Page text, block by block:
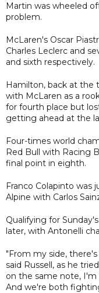
Martin was wheeled
problem.
McLaren's Oscar
Charles Leclerc and
and sixth respectively.
Hamilton, back at the
with McLaren as a
for fourth place but
getting ahead at the
Four-times world
Red Bull with Racing
final point in eighth.
Franco Colapinto was
Alpine with Carlos
Qualifying for
later, with Antonelli
"From my side,
said Russell, as he
on the same note,
And we're both